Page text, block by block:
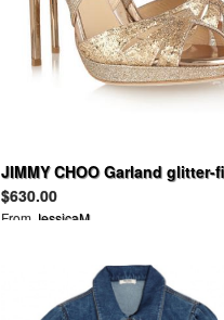
JIMMY CHOO Garland glitter-
leather sandals
$630.00
From JessicaM